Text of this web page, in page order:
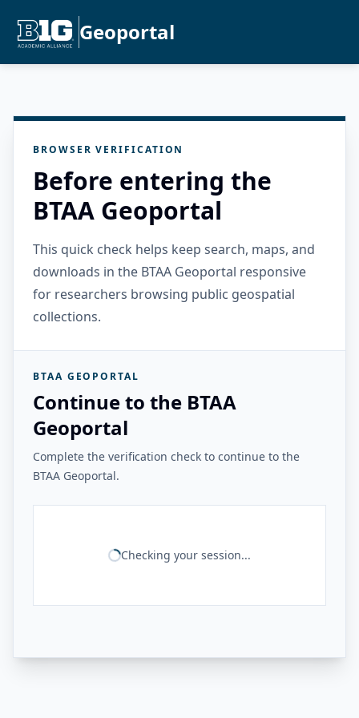
Geoportal
BROWSER VERIFICATION
Before entering the
BTAA Geoportal
This quick check helps keep search, maps, and
downloads in the BTAA Geoportal responsive
for researchers browsing public geospatial
collections.
BTAA GEOPORTAL
Continue to the BTAA
Geoportal
Complete the verification check to continue to the
BTAA Geoportal.
Checking your session...